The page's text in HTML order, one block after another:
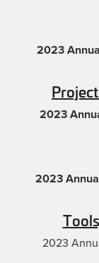
2023
2023
2023
2023